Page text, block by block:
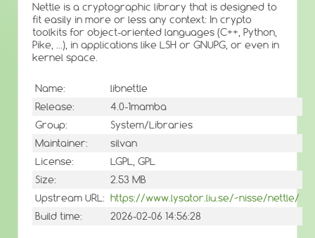
Nettle is a cryptographic library that is designed to
fit easily in more or less any context: In crypto
toolkits for object-oriented languages (C++, Python,
Pike, ...), in applications like LSH or GNUPG, or even in
kernel space.
Name:
libnettle
Release:
4.0-1mamba
Group:
System/Libraries
Maintainer:
silvan
License:
LGPL, GPL
Size:
2.53 MB
Upstream URL: https://www.lysator.liu.se/~nisse/nettle/
Build time:
2026-02-06 14:56:28